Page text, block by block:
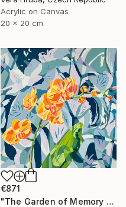
Acrylic on Canvas
20 x 20 cm
€871
"The Garden of Memory #1" Painting